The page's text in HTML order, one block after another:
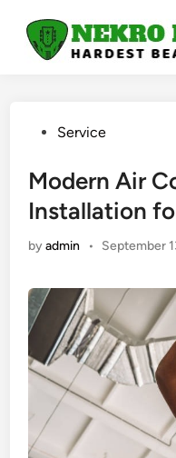
content
PostedService
Modern Air
Installation
byadmin • September